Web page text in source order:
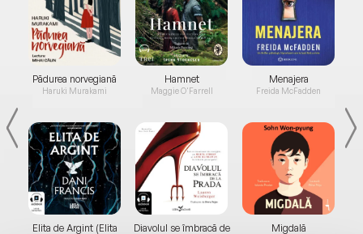
Pădurea norvegiană
Haruki Murakami
Elita de Argint (Elita
Hamnet
Maggie O'Farrell
Diavolul se îmbracă de
Menajera
Freida McFadden
Migdală